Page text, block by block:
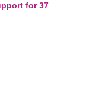
for 37